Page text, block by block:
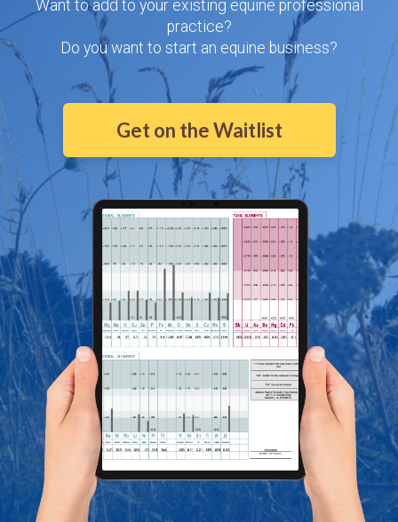
Want to add to your existing equine professional
practice?
Do you want to start an equine business?
Get on the Waitlist